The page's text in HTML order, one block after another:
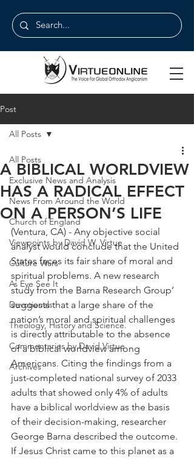
Post
All Posts
Exclusive News and Analysis
News From Around the World
Church of England
Viewpoints by David W. Virtue
Culture Wars
As Eye See It
Devotionals
Theology, History and Science.
Commentaries by David Virtue
Archives
All Posts
A BIBLICAL WORLDVIEW
HAS A RADICAL EFFECT
ON A PERSON’S LIFE
(Ventura, CA) - Any objective social
analyst would conclude that the United
States faces its fair share of moral and
spiritual problems. A new research
study from the Barna Research Group’
suggests that a large share of the
nation’s moral and spiritual challenges
is directly attributable to the absence
of a biblical worldview among
Americans. Citing the findings from a
just-completed national survey of 2033
adults that showed only 4% of adults
have a biblical worldview as the basis
of their decision-making, researcher
George Barna described the outcome.
If Jesus Christ came to this planet as a